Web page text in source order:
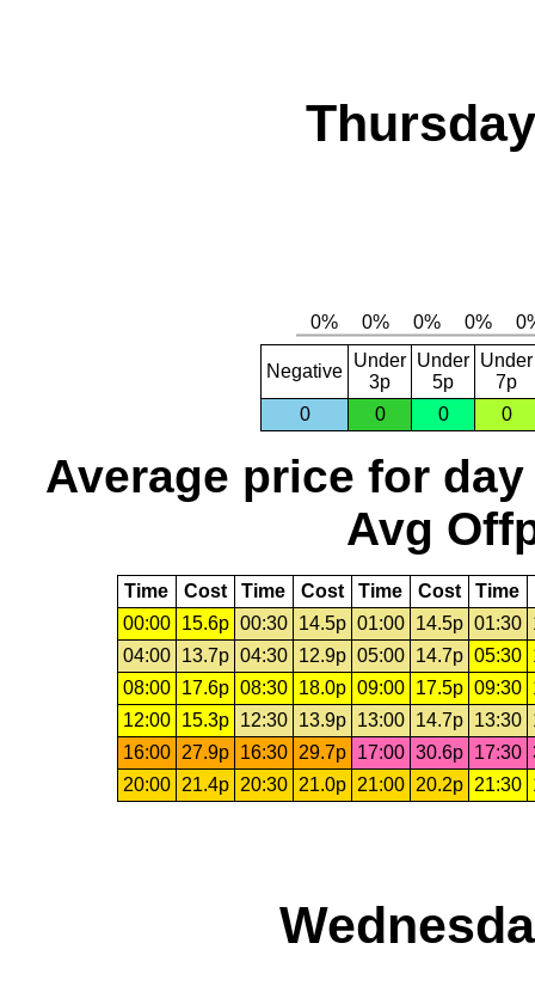
Negative
Under
3p
Under
5p
Under
7p
0
0 0 0
Average price for day
Avg
Time Cost Time Cost Time Cost Time
00:00
15.6p 00:30 14.5p 01:00 14.5p 01:30
04:00
13.7p 04:30 12.9p 05:00 14.7p 05:30
08:00
17.6p 08:30 18.0p 09:00 17.5p 09:30
12:00
15.3p 12:30 13.9p 13:00 14.7p 13:30
16:00
27.9p 16:30 29.7p 17:00 30.6p 17:30
20:00
21.4p 20:30 21.0p 21:00 20.2p 21:30